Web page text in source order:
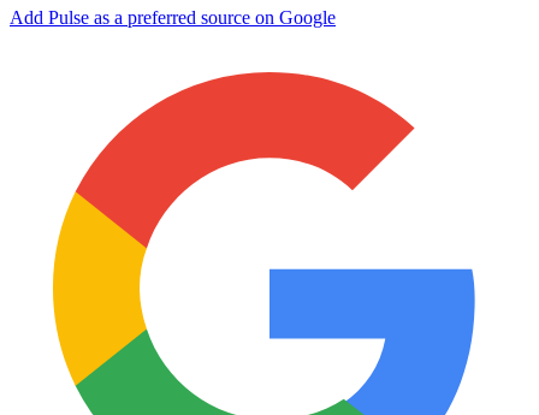
Add Pulse as a preferred source on Google